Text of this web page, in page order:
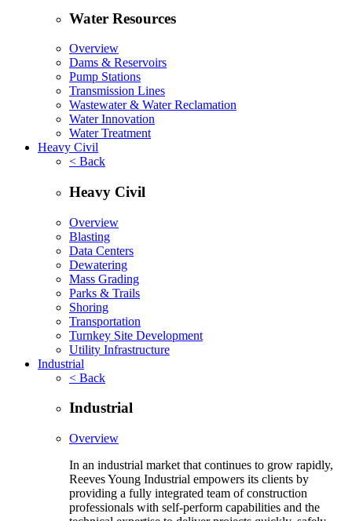
Water Resources
Overview
Dams & Reservoirs
Pump Stations
Transmission Lines
Wastewater & Water Reclamation
Water Innovation
Water Treatment
Heavy Civil
< Back
Heavy Civil
Overview
Blasting
Data Centers
Dewatering
Mass Grading
Parks & Trails
Shoring
Transportation
Turnkey Site Development
Utility Infrastructure
Industrial
< Back
Industrial
Overview
In an industrial market that continues to grow rapidly,
Reeves Young Industrial empowers its clients by
providing a fully integrated team of construction
professionals with self-perform capabilities and the